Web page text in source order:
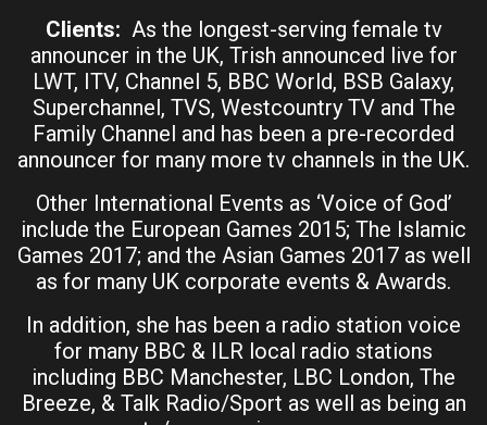
Clients: As the longest-serving female tv
announcer in the UK, Trish announced live for
LWT, ITV, Channel 5, BBC World, BSB Galaxy,
Superchannel, TVS, Westcountry TV and The
Family Channel and has been a pre-recorded
announcer for many more tv channels in the UK.
Other International Events as ‘Voice of God’
include the European Games 2015; The Islamic
Games 2017; and the Asian Games 2017 as well
as for many UK corporate events & Awards.
In addition, she has been a radio station voice
for many BBC & ILR local radio stations
including BBC Manchester, LBC London, The
Breeze, & Talk Radio/Sport as well as being an